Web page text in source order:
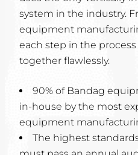
system in the industry.
equipment
each step in the
together flawlessly.
90% of Bandag
in-house by the most
equipment
The highest